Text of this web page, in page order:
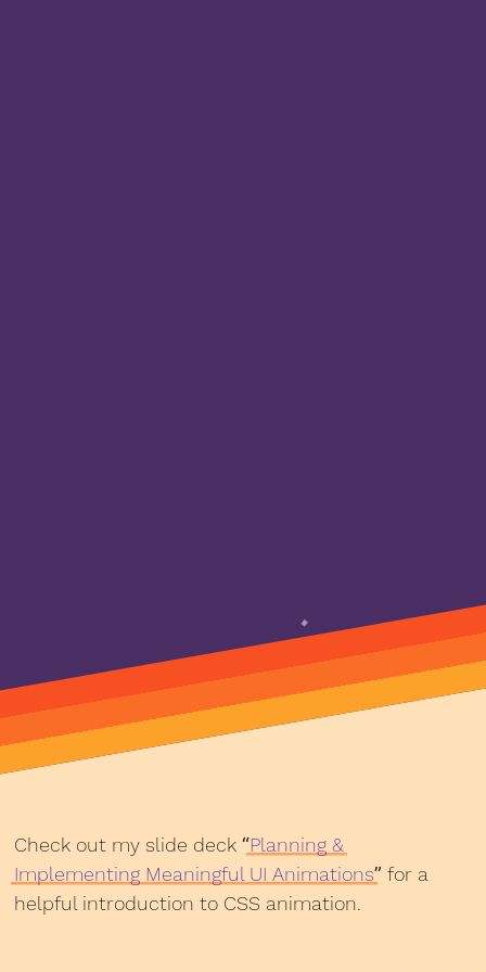
Check out my slide deck “Planning &
Implementing Meaningful UI Animations” for a
helpful introduction to CSS animation.